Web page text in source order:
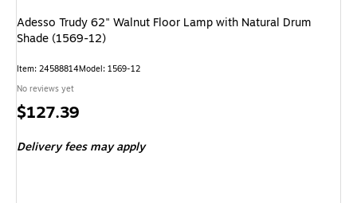
Adesso Trudy 62" Walnut Floor Lamp with Natural Drum
Shade (1569-12)
Item: 24588814Model: 1569-12
No reviews yet
Price
$127.39
Delivery fees may apply